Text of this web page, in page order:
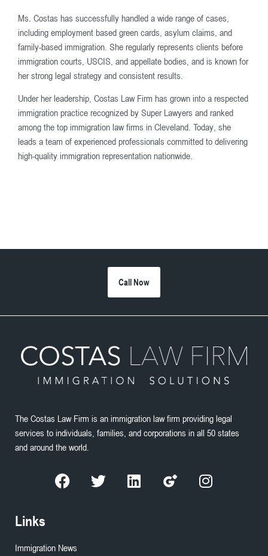
Ms. Costas has successfully handled a wide range of cases,
including employment based green cards, asylum claims, and
family-based immigration. She regularly represents clients before
immigration courts, USCIS, and appellate bodies, and is known for
her strong legal strategy and consistent results.
Under her leadership, Costas Law Firm has grown into a respected
immigration practice recognized by Super Lawyers and ranked
among the top immigration law firms in Cleveland. Today, she
leads a team of experienced professionals committed to delivering
high-quality immigration representation nationwide.
Call Now
The Costas Law Firm is an immigration law firm providing legal
services to individuals, families, and corporations in all 50 states
and around the world.
Links
Immigration News